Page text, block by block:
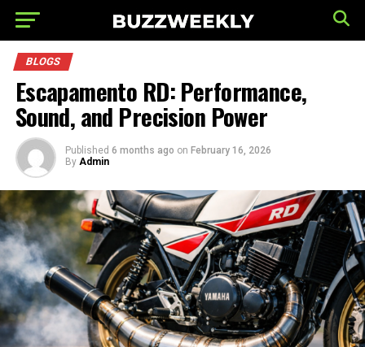
BLOGS
Escapamento RD: Performance,
Sound, and Precision Power
Published 6 months ago on February 16, 2026
By Admin